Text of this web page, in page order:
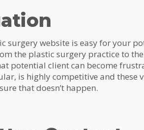
surgery website is easy for your
the plastic surgery practice to
potential client can become
is highly competitive and these
that doesn’t happen.